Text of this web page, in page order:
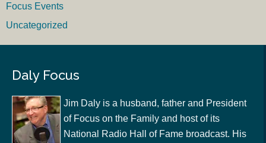
Focus Events
Uncategorized
Daly Focus
Jim Daly is a husband, father and President
of Focus on the Family and host of its
National Radio Hall of Fame broadcast. His